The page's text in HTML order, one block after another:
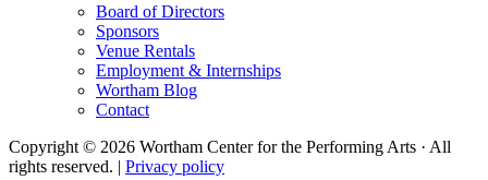
Board of Directors
Sponsors
Venue Rentals
Employment & Internships
Wortham Blog
Contact
Copyright © 2026 Wortham Center for the Performing Arts · All
rights reserved. | Privacy policy